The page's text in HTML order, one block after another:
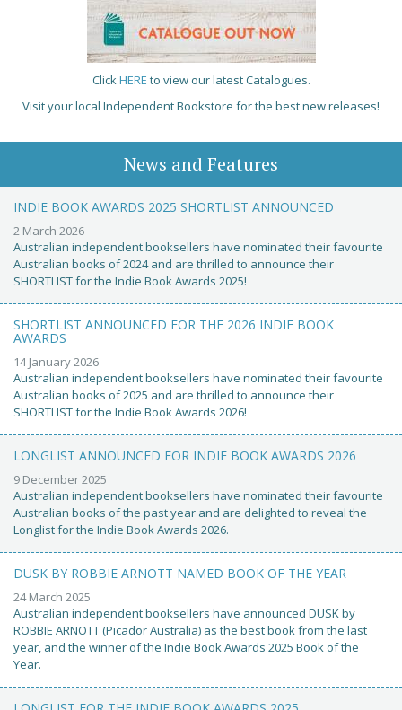
ClickHERE to view our latest Catalogues.
Visit your local Independent Bookstore for the best new releases!
News and Features
INDIE BOOK AWARDS 2025 SHORTLIST ANNOUNCED
2 March 2026
Australian independent booksellers have nominated their favourite
Australian books of 2024 and are thrilled to announce their
SHORTLIST for the Indie Book Awards 2025!
SHORTLIST ANNOUNCED FOR THE 2026 INDIE BOOK
AWARDS
14 January 2026
Australian independent booksellers have nominated their favourite
Australian books of 2025 and are thrilled to announce their
SHORTLIST for the Indie Book Awards 2026!
LONGLIST ANNOUNCED FOR INDIE BOOK AWARDS 2026
9 December 2025
Australian independent booksellers have nominated their favourite
Australian books of the past year and are delighted to reveal the
Longlist for the Indie Book Awards 2026.
DUSK BY ROBBIE ARNOTT NAMED BOOK OF THE YEAR
24 March 2025
Australian independent booksellers have announced DUSK by
ROBBIE ARNOTT (Picador Australia) as the best book from the last
year, and the winner of the Indie Book Awards 2025 Book of the
Year.